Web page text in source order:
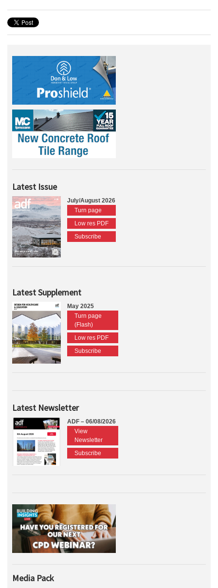
Latest Issue
July/August 2026
Turn page
Low res PDF
Subscribe
Latest Supplement
May 2025
Turn page
(Flash)
Low res PDF
Subscribe
Latest Newsletter
ADF – 06/08/2026
View
Newsletter
Subscribe
Media Pack